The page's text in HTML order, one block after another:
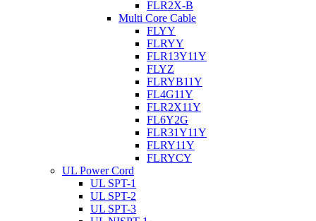
FLR2X-B
Multi Core Cable
FLYY
FLRYY
FLR13Y11Y
FLYZ
FLRYB11Y
FL4G11Y
FLR2X11Y
FL6Y2G
FLR31Y11Y
FLRY11Y
FLRYCY
UL Power Cord
UL SPT-1
UL SPT-2
UL SPT-3